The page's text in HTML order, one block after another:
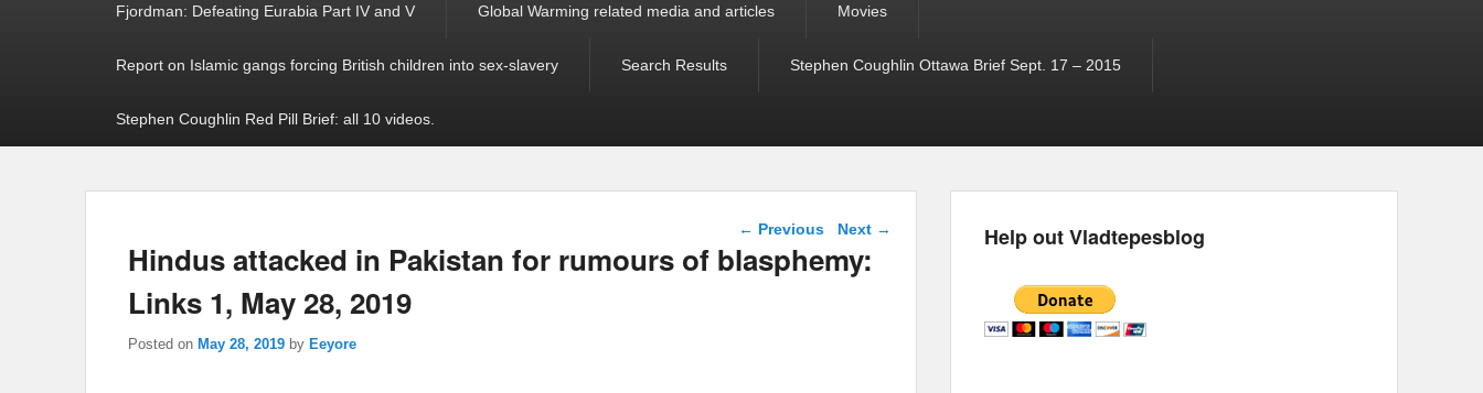
Fjordman: Defeating Eurabia Part IV and V Global Warming related media and articles Movies
Report on Islamic gangs forcing British children into sex-slavery Search Results Stephen Coughlin Ottawa Brief Sept. 17 – 2015
Stephen Coughlin Red Pill Brief: all 10 videos.
Post navigation
← Previous Next →
Hindus attacked in Pakistan for rumours of blasphemy:
Links 1, May 28, 2019
Posted on May 28, 2019 by Eeyore
Help out Vladtepesblog